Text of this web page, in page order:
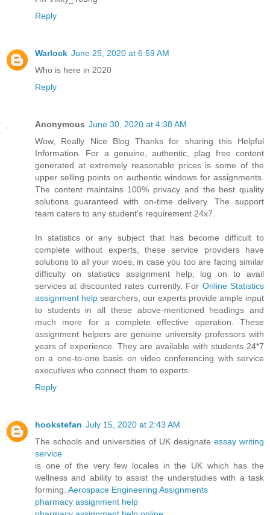
Reply
Warlock June 25, 2020 at 6:59 AM
Who is here in 2020
Reply
Anonymous June 30, 2020 at 4:38 AM
Wow, Really Nice Blog Thanks for sharing this Helpful
Information. For a genuine, authentic, plag free content
generated at extremely reasonable prices is some of the
upper selling points on authentic windows for assignments.
The content maintains 100% privacy and the best quality
solutions guaranteed with on-time delivery. The support
team caters to any student's requirement 24x7.
In statistics or any subject that has become difficult to
complete without experts, these service providers have
solutions to all your woes, in case you too are facing similar
difficulty on statistics assignment help, log on to avail
services at discounted rates currently. For Online Statistics
assignment help searchers, our experts provide ample input
to students in all these above-mentioned headings and
much more for a complete effective operation. These
assignment helpers are genuine university professors with
years of experience. They are available with students 24*7
on a one-to-one basis on video conferencing with service
executives who connect them to experts.
Reply
hookstefan July 15, 2020 at 2:43 AM
The schools and universities of UK designate essay writing
service
is one of the very few locales in the UK which has the
wellness and ability to assist the understudies with a task
forming. Aerospace Engineering Assignments
pharmacy assignment help